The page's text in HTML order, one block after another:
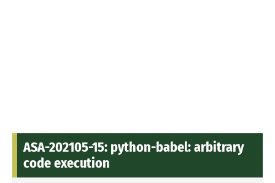
ASA-202105-15: python-babel: arbitrary
code execution